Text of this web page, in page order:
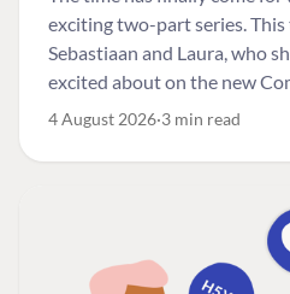
exciting two-part series.
Sebastiaan and Laura, who
excited about on the new
4 August 2026 3 min read